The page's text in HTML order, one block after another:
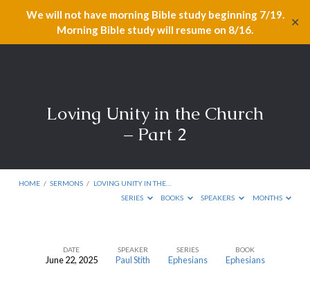
We will not have morning Bible study beginning 7/19.
Morning Bible study will resume on 8/16.
✕
Loving Unity in the Church
– Part 2
HOME / SERMONS / LOVING UNITY IN THE…
SERIES
BOOKS SPEAKERS MONTHS
DATE
June 22, 2025
SPEAKER
Paul Stith
SERIES
Ephesians
BOOK
Ephesians